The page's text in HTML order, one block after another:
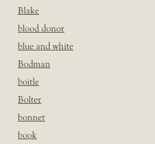
Blake
blood donor
blue and white
Bodman
boitle
Bolter
bonnet
book